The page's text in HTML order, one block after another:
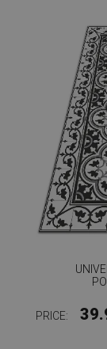
PRICE: